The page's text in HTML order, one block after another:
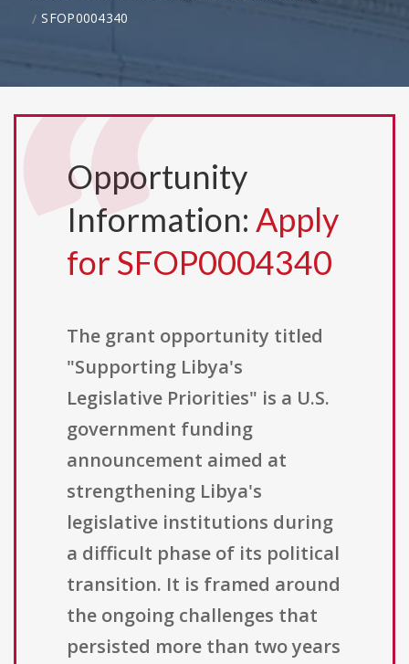
SFOP0004340
Opportunity
Information: Apply
for SFOP0004340
The grant opportunity titled
"Supporting Libya's
Legislative Priorities" is a U.S.
government funding
announcement aimed at
strengthening Libya's
legislative institutions during
a difficult phase of its political
transition. It is framed around
the ongoing challenges that
persisted more than two years